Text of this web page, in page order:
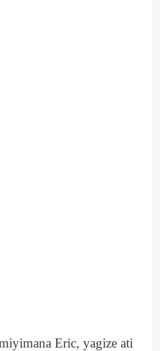
Eric, yagize ati